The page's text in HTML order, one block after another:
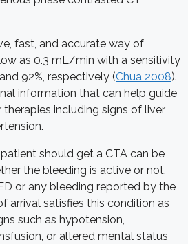
fast, and accurate way of
as 0.3 mL/min with a sensitivity
92%, respectively (Chua 2008).
information that can help guide
including signs of liver
should get a CTA can be
the bleeding is active or not.
or any bleeding reported by the
arrival satisfies this condition as
such as hypotension,
or altered mental status